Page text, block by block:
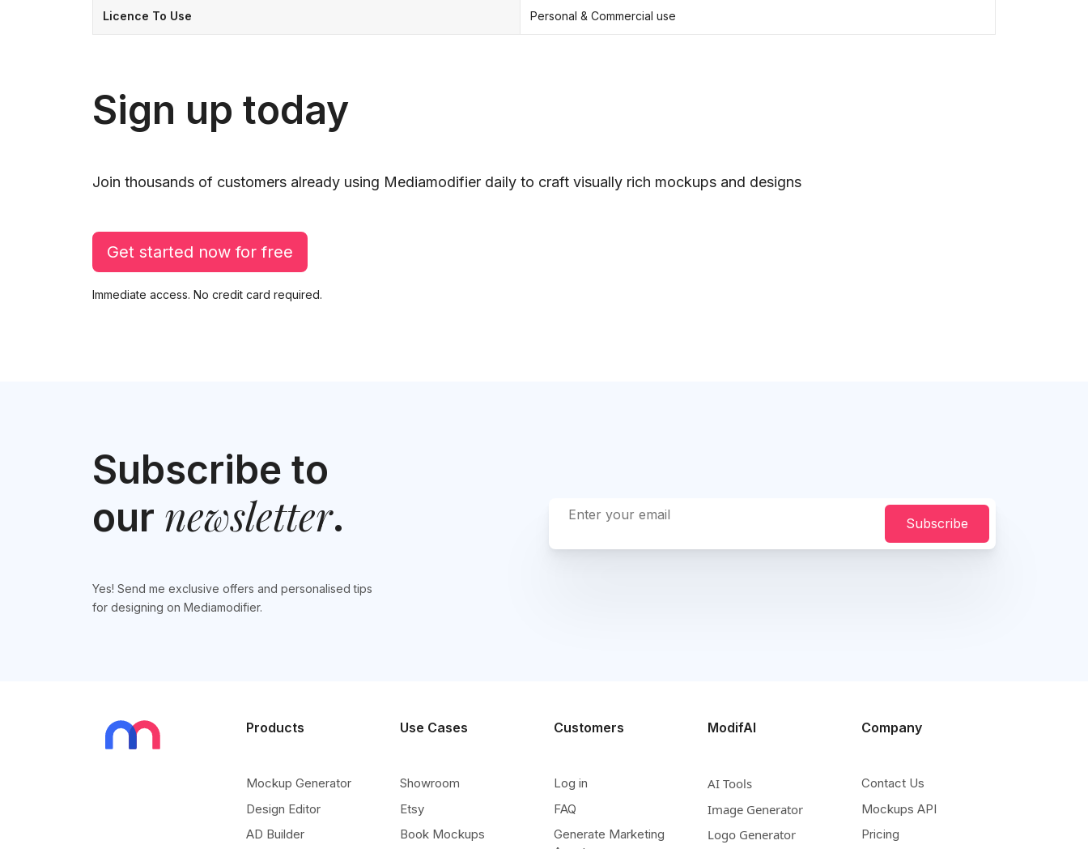
Licence To Use Personal & Commercial use
Sign up today
Join thousands of customers already using Mediamodifier daily to craft visually rich mockups and designs
Get started now for free
Immediate access. No credit card required.
Subscribe to
our newsletter.
Yes! Send me exclusive offers and personalised tips
for designing on Mediamodifier.
Subscribe
Products
Mockup Generator
Design Editor
AD Builder
Use Cases
Showroom
Etsy
Book Mockups
Customers
Log in
FAQ
Generate Marketing
ModifAI
AI Tools
Image Generator
Logo Generator
Company
Contact Us
Mockups API
Pricing